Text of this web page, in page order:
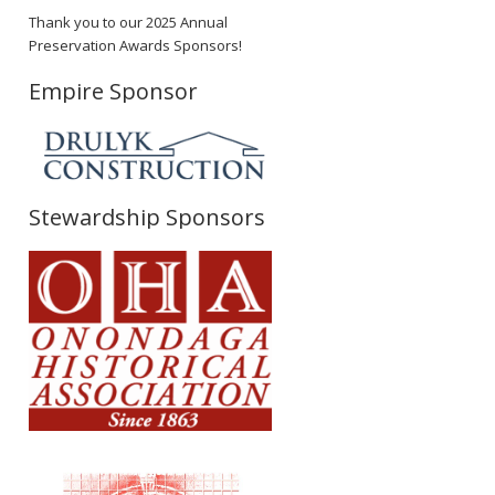
Thank you to our 2025 Annual
Preservation Awards Sponsors!
Empire Sponsor
Stewardship Sponsors